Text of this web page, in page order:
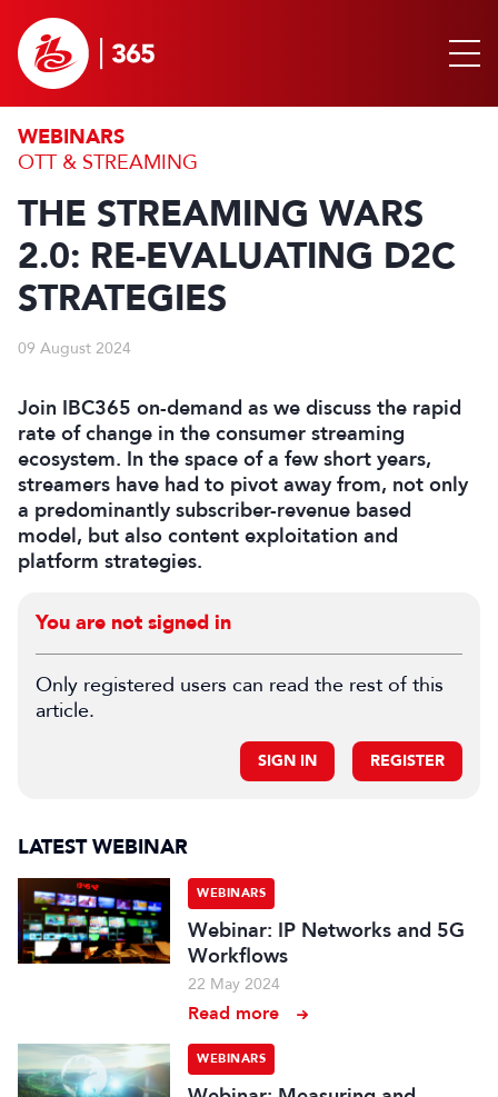
WEBINARS
OTT & STREAMING
THE STREAMING WARS
2.0: RE-EVALUATING D2C
STRATEGIES
09 August 2024
Join IBC365 on-demand as we discuss the rapid
rate of change in the consumer streaming
ecosystem. In the space of a few short years,
streamers have had to pivot away from, not only
a predominantly subscriber-revenue based
model, but also content exploitation and
platform strategies.
You are not signed in
Only registered users can read the rest of this
article.
SIGN IN REGISTER
LATEST WEBINAR
WEBINARS
Webinar: IP Networks and 5G
Workflows
22 May 2024
Read more
WEBINARS